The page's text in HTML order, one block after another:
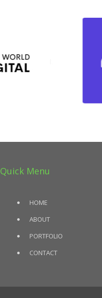
Quick Menu
HOME
ABOUT
PORTFOLIO
CONTACT